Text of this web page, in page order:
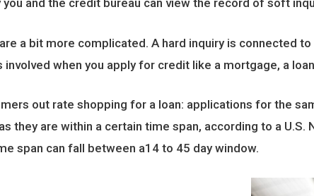
and the credit bureau can view the record of soft
a bit more complicated. A hard inquiry is connected
when you apply for credit like a mortgage, a
out rate shopping for a loan: applications for the
they are within a certain time span, according to a
span can fall between a14 to 45 day window.